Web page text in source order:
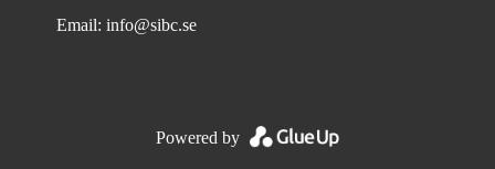
Email:info@sibc.se
Powered by